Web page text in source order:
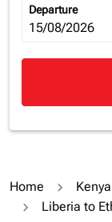
Departure
fc-booking-
15/08/2026
Home
Liberia to